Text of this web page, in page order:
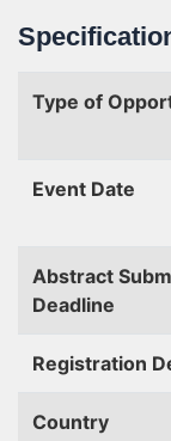
Type of
Event Date
Abstract
Deadline
Registration
Country